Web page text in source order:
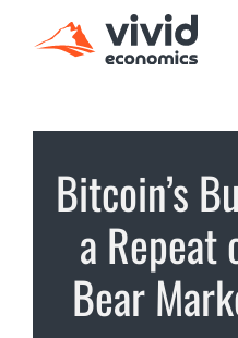
Bitcoin’s
a
Bear